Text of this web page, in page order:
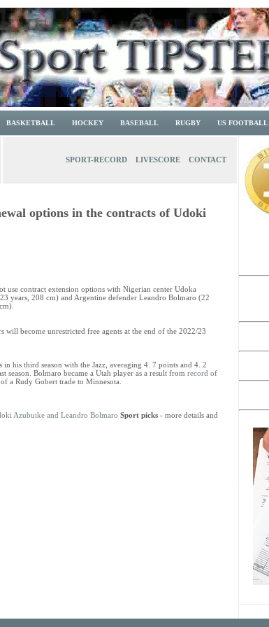
BASKETBALL HOCKEY BASEBALL RUGBY US FOOTBALL
SPORT-RECORD LIVESCORE CONTACT
options in the contracts of Udoki
use contract extension options with Nigerian center Udoka
years, 208 cm) and Argentine defender Leandro Bolmaro (22
will become unrestricted free agents at the end of the 2022/23
in his third season with the Jazz, averaging 4. 7 points and 4. 2
season. Bolmaro became a Utah player as a result from record of
of a Rudy Gobert trade to Minnesota.
Azubuike and Leandro Bolmaro Sport picks - more details and